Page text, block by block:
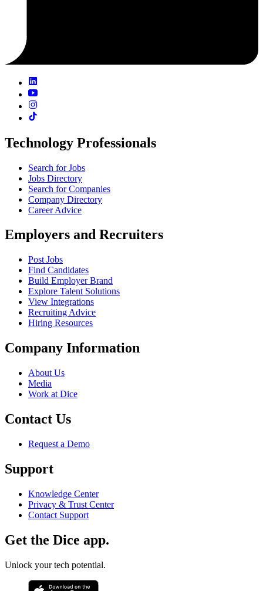
Technology Professionals
Search for Jobs
Jobs Directory
Search for Companies
Company Directory
Career Advice
Employers and Recruiters
Post Jobs
Find Candidates
Build Employer Brand
Explore Talent Solutions
View Integrations
Recruiting Advice
Hiring Resources
Company Information
About Us
Media
Work at Dice
Contact Us
Request a Demo
Support
Knowledge Center
Privacy & Trust Center
Contact Support
Get the Dice app.
Unlock your tech potential.